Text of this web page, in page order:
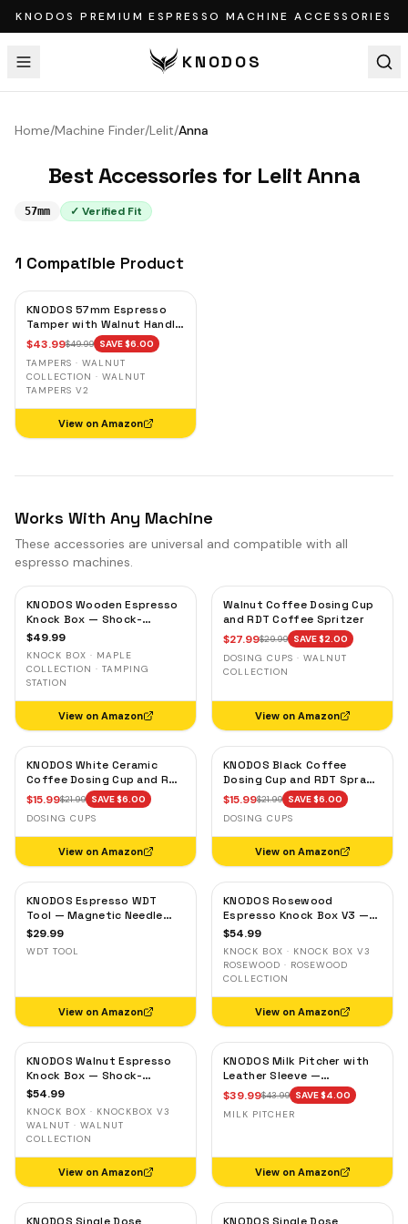
KNODOS PREMIUM ESPRESSO MACHINE ACCESSORIES
KNODOS
Home/Machine Finder/Lelit/Anna
Best Accessories for LelitAnna
57mm ✓ Verified Fit
1 Compatible Product
KNODOS 57mm Espresso
Tamper with Walnut Handle,
Calibrated Self-Leveling
Spring Loaded Tamper for
Lelit, Ascaso & La Pavoni
Domus Bar
$43.99$49.99 SAVE $6.00
TAMPERS · WALNUT
COLLECTION · WALNUT
TAMPERS V2
View on Amazon
Works With Any Machine
These accessories are universal and compatible with all
espresso machines.
KNODOS Wooden Espresso
Knock Box — Shock-
Absorbent Bar, Removable
$49.99
KNOCK BOX · MAPLE
COLLECTION · TAMPING
STATION
View on Amazon
Walnut Coffee Dosing Cup
and RDT Coffee Spritzer
$27.99$29.99 SAVE $2.00
DOSING CUPS · WALNUT
COLLECTION
View on Amazon
KNODOS White Ceramic
Coffee Dosing Cup and RDT
Spray Bottle — Single Dose
Measuring Tray
$15.99$21.99 SAVE $6.00
DOSING CUPS
View on Amazon
KNODOS Black Coffee
Dosing Cup and RDT Spray
Bottle — Single Dose Bean
Cup, Static Reduction
$15.99$21.99 SAVE $6.00
DOSING CUPS
View on Amazon
KNODOS Espresso WDT
Tool — Magnetic Needle
Distribution Tool with
$29.99
WDT TOOL
View on Amazon
KNODOS Rosewood
Espresso Knock Box V3 —
Shock-Absorbent Bar,
Base
$54.99
KNOCK BOX · KNOCK BOX V3
ROSEWOOD · ROSEWOOD
COLLECTION
View on Amazon
KNODOS Walnut Espresso
Knock Box — Shock-
Absorbent Bar, Removable
$54.99
KNOCK BOX · KNOCKBOX V3
WALNUT · WALNUT
COLLECTION
View on Amazon
KNODOS Milk Pitcher with
Leather Sleeve —
Handleless Espresso
Steaming Jug for Latte Art
$39.99$43.99 SAVE $4.00
MILK PITCHER
View on Amazon